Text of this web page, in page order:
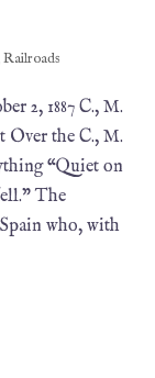
Railroads
2, 1887 C., M.
the C., M.
“Quiet on
The
who, with